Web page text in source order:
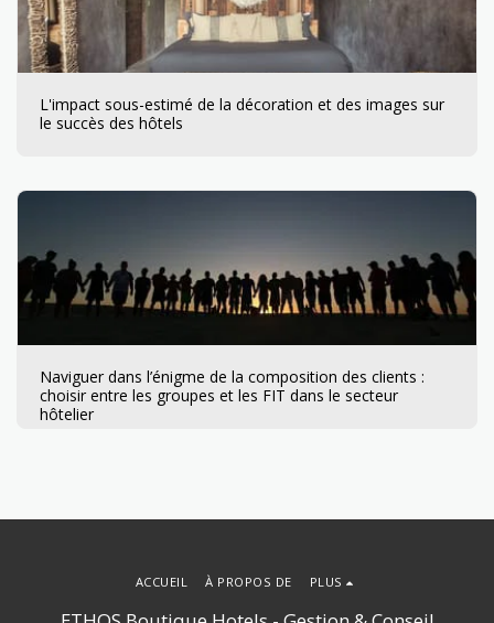
L'impact sous-estimé de la décoration et des images sur
le succès des hôtels
Naviguer dans l’énigme de la composition des clients :
choisir entre les groupes et les FIT dans le secteur
hôtelier
ACCUEIL À PROPOS DE PLUS